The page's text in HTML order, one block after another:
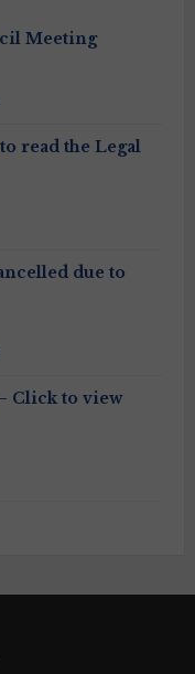
Meeting
read the Legal
due to
Click to view